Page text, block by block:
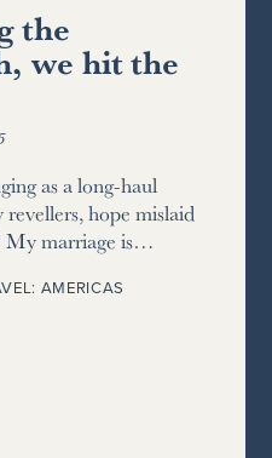
the
we hit the
as a long-haul
hope mislaid
My marriage is…
AMERICAS